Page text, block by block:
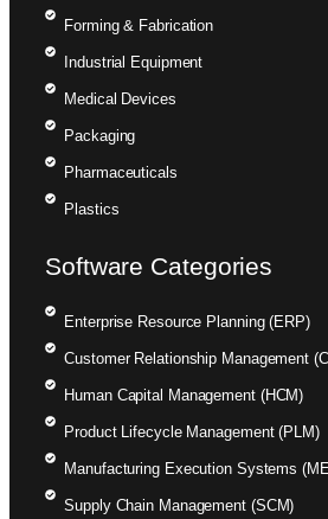
Forming & Fabrication
Industrial Equipment
Medical Devices
Packaging
Pharmaceuticals
Plastics
Software Categories
Enterprise Resource Planning (ERP)
Customer Relationship Management
Human Capital Management (HCM)
Product Lifecycle Management (PLM)
Manufacturing Execution Systems
Supply Chain Management (SCM)